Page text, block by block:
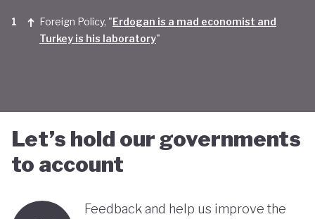
Foreign Policy, "Erdogan is a mad economist and
Turkey is his laboratory"
Let’s hold our governments
to account
Feedback and help us improve the